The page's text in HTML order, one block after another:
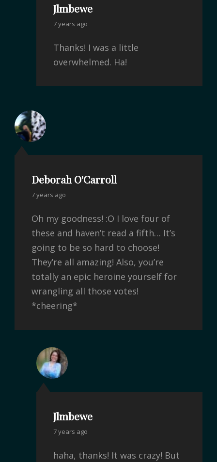
Jlmbewe
7 years ago
Thanks! I was a little
overwhelmed. Ha!
Deborah O'Carroll
7 years ago
Oh my goodness! :O I love four of
these and haven’t read a fifth… It’s
going to be so hard to choose!
They’re all amazing! Also, you’re
totally an epic heroine yourself for
wrangling all those votes!
*cheering*
Jlmbewe
7 years ago
haha, thanks! It was crazy! But